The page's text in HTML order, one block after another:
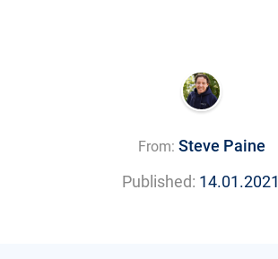
From: Steve Paine
Published: 14.01.2021